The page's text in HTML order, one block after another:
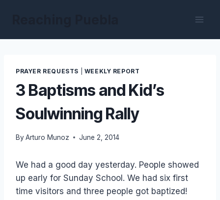
PRAYER REQUESTS WEEKLY REPORT
3 Baptisms and Kid’s
Soulwinning Rally
By Arturo Munoz June 2, 2014
We had a good day yesterday. People showed
up early for Sunday School. We had six first
time visitors and three people got baptized!